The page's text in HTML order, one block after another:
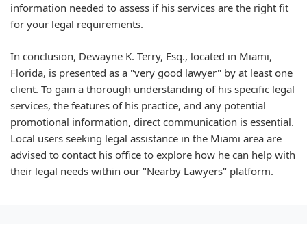
information needed to assess if his services are the right fit
for your legal requirements.
In conclusion, Dewayne K. Terry, Esq., located in Miami,
Florida, is presented as a "very good lawyer" by at least one
client. To gain a thorough understanding of his specific legal
services, the features of his practice, and any potential
promotional information, direct communication is essential.
Local users seeking legal assistance in the Miami area are
advised to contact his office to explore how he can help with
their legal needs within our "Nearby Lawyers" platform.